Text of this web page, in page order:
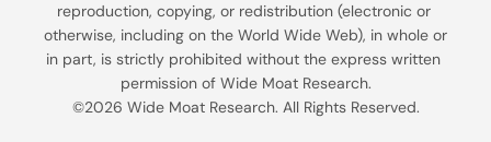
reproduction, copying, or redistribution (electronic or
otherwise, including on the World Wide Web), in whole or
in part, is strictly prohibited without the express written
permission of Wide Moat Research.
©2026 Wide Moat Research. All Rights Reserved.